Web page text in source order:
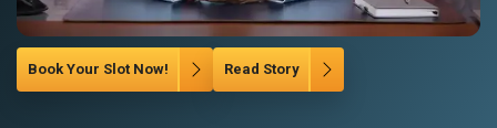
Book Your Slot Now! Read Story